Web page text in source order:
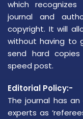
which
journal and
copyright. It will
without having to
send hard
speed post.
Editorial Policy:-
The journal has
experts as